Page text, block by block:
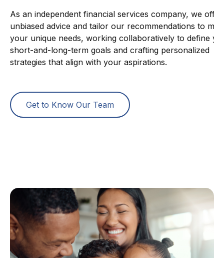
As an independent financial services company, we offer
unbiased advice and tailor our recommendations to
your unique needs, working collaboratively to define
short-and-long-term goals and crafting personalized
strategies that align with your aspirations.
Get to Know Our Team